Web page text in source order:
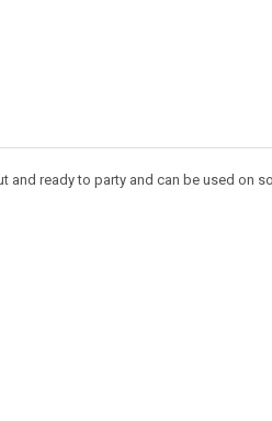
ready to party and can be used on